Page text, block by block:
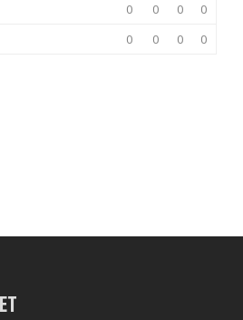
0 0 0
0
0 0 0 0